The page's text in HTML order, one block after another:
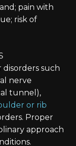
pain with
risk of
such
nerve
tunnel),
or rib
Proper
approach